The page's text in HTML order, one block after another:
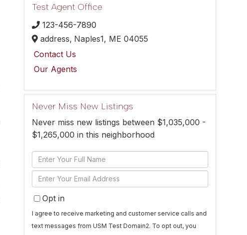
Test Agent Office
123-456-7890
address, Naples1, ME04055
Contact Us
Our Agents
Never Miss New Listings
Never miss new listings between $1,035,000 -
$1,265,000 in this neighborhood
Enter
Full
Name
Enter
Your
EmailOpt in
I agree to receive marketing and customer service calls and
text messages from USM Test Domain2. To opt out, you